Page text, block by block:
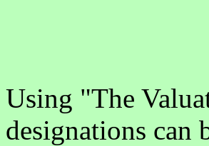
Using "The
designations can